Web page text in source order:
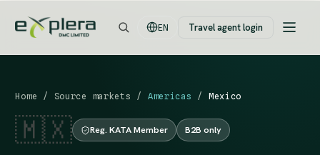
EN Travel agent login
Home / Source markets / Americas / Mexico
🇲🇽 Reg. KATA Member B2B only